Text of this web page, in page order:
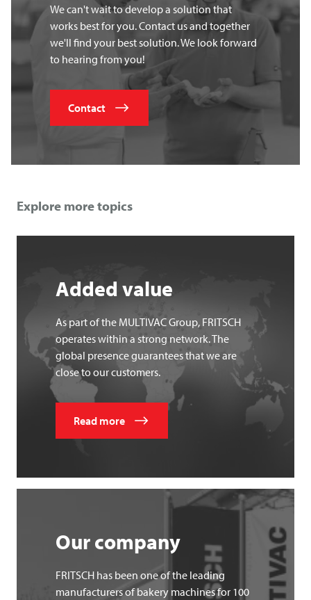
We can't wait to develop a solution that
works best for you. Contact us and together
we'll find your best solution. We look forward
to hearing from you!
Contact
Explore more topics
Added value
As part of the MULTIVAC Group, FRITSCH
operates within a strong network. The
global presence guarantees that we are
close to our customers.
Read more
Our company
FRITSCH has been one of the leading
manufacturers of bakery machines for 100